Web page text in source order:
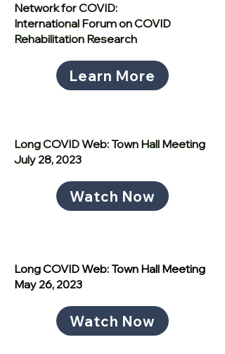
Network for COVID:
International Forum on COVID
Rehabilitation Research
Learn More
Long COVID Web: Town Hall Meeting
July 28, 2023
Watch Now
Long COVID Web: Town Hall Meeting
May 26, 2023
Watch Now